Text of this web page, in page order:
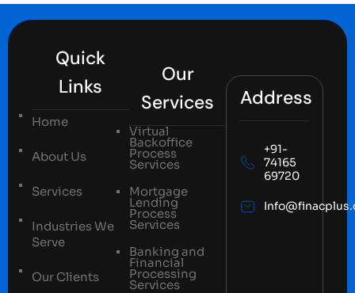
Quick
Links
Home
About Us
Services
Industries We
Serve
Our Clients
Our
Services
Virtual
Backoffice
Process
Services
Mortgage
Lending
Process
Services
Banking and
Financial
Processing
Services
Address
+91-
74165
69720